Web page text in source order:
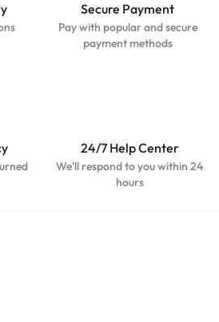
Secure Payment
Pay with popular and secure
payment methods
24/7 Help Center
We'll respond to you within 24
hours